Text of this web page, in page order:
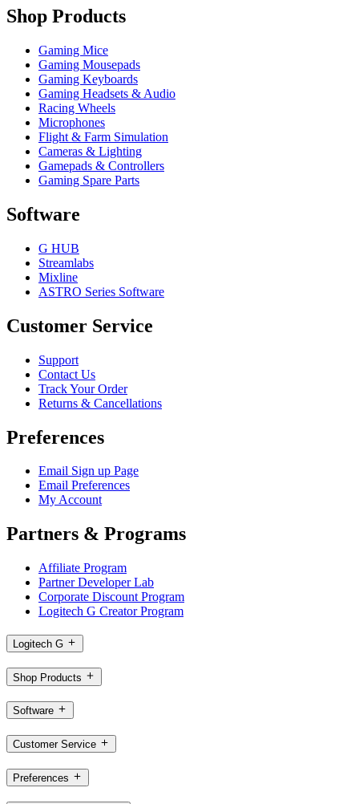
Shop Products
Gaming Mice
Gaming Mousepads
Gaming Keyboards
Gaming Headsets & Audio
Racing Wheels
Microphones
Flight & Farm Simulation
Cameras & Lighting
Gamepads & Controllers
Gaming Spare Parts
Software
G HUB
Streamlabs
Mixline
ASTRO Series Software
Customer Service
Support
Contact Us
Track Your Order
Returns & Cancellations
Preferences
Email Sign up Page
Email Preferences
My Account
Partners & Programs
Affiliate Program
Partner Developer Lab
Corporate Discount Program
Logitech G Creator Program
Logitech G
Shop Products
Software
Customer Service
Preferences